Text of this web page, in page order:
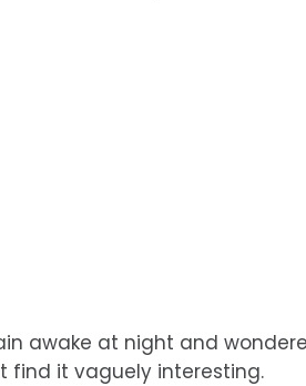
awake at night and
find it vaguely interesting.